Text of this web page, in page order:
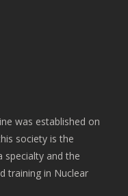
was established on
society is the
specialty and the
training in Nuclear